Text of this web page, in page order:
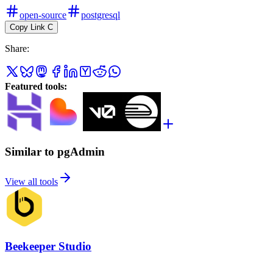
open-source postgresql
Copy Link C
Share:
Featured tools:
Similar to pgAdmin
View all tools
Beekeeper Studio